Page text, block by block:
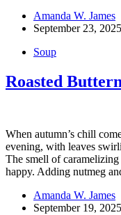
Amanda W. James
September 23, 2025
Soup
Roasted
When autumn’s chill
evening, with leaves
The smell of
happy. Adding nutmeg
Amanda W. James
September 19, 2025